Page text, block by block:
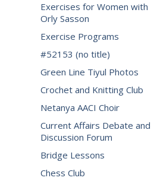
Exercises for Women with
Orly Sasson
Exercise Programs
#52153 (no title)
Green Line Tiyul Photos
Crochet and Knitting Club
Netanya AACI Choir
Current Affairs Debate and
Discussion Forum
Bridge Lessons
Chess Club